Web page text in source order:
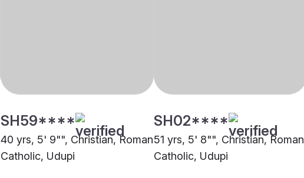
SH59****
40 yrs, 5' 9"", Christian, Roman
Catholic, Udupi
SH02****
51 yrs, 5' 8"", Christian, Roman
Catholic, Udupi